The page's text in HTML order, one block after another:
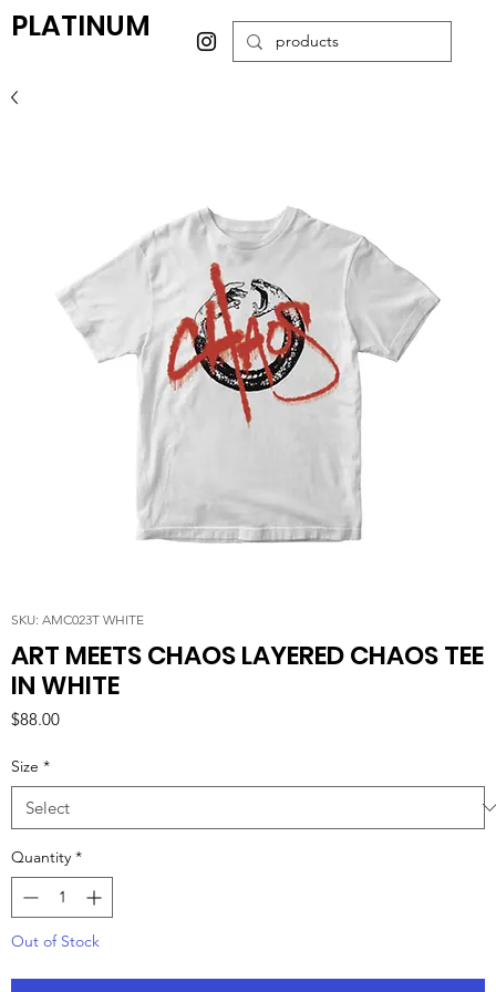
PLATINUM
SKU: AMC023T WHITE
ART MEETS CHAOS LAYERED CHAOS TEE
IN WHITE
$88.00Price
Size *
Quantity *
Out of Stock